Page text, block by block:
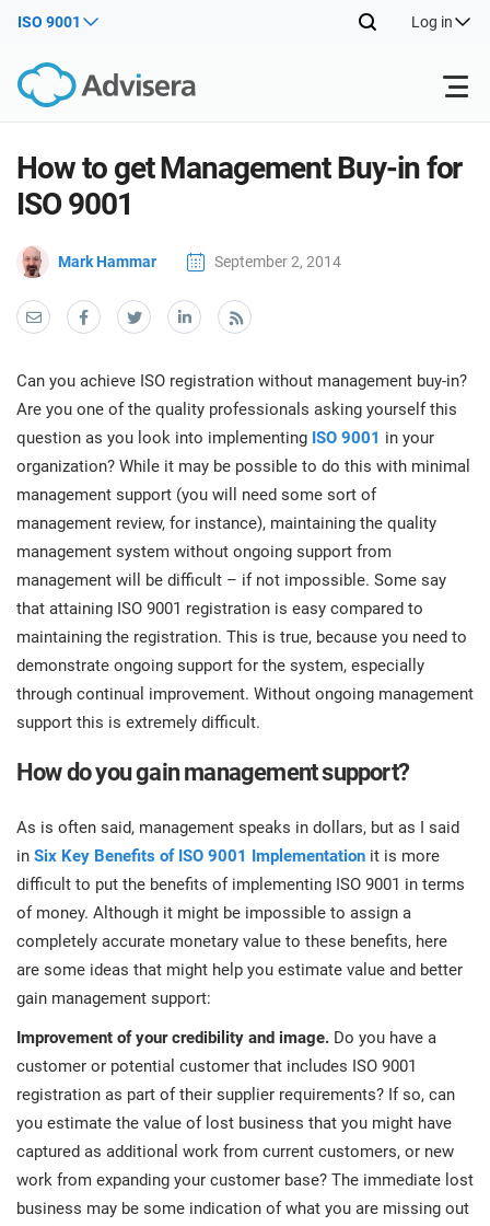
ISO 9001 Log in
Products
NIS2
DORA
ISO 42001
ISO 9001
ISO 14001
ISO 45001
EU MDR
ISO 20000
ISO 22301
IATF 16949
By Type
Other
Industries
Consultants
IT & SaaS companies
Critical infrastructure
Manufacturing
Transportation & distribution
Education
Banking & finance
Government
Health organizations
Medical device
Aerospace
About Us
Contact Us
Get Started
How to get Management Buy-in for
ISO 9001
Mark Hammar September 2, 2014
Can you achieve ISO registration without management buy-in?
Are you one of the quality professionals asking yourself this
question as you look into implementing ISO 9001 in your
organization? While it may be possible to do this with minimal
management support (you will need some sort of
management review, for instance), maintaining the quality
management system without ongoing support from
management will be difficult – if not impossible. Some say
that attaining ISO 9001 registration is easy compared to
maintaining the registration. This is true, because you need to
demonstrate ongoing support for the system, especially
through continual improvement. Without ongoing management
support this is extremely difficult.
How do you gain management support?
As is often said, management speaks in dollars, but as I said
in Six Key Benefits of ISO 9001 Implementation it is more
difficult to put the benefits of implementing ISO 9001 in terms
of money. Although it might be impossible to assign a
completely accurate monetary value to these benefits, here
are some ideas that might help you estimate value and better
gain management support:
Improvement of your credibility and image. Do you have a
customer or potential customer that includes ISO 9001
registration as part of their supplier requirements? If so, can
you estimate the value of lost business that you might have
captured as additional work from current customers, or new
work from expanding your customer base? The immediate lost
business may be some indication of what you are missing out